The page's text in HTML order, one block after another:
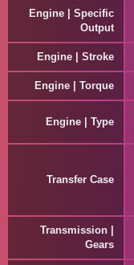
Engine | Specific
Output
Engine | Stroke
Engine | Torque
Engine | Type
Transfer Case
Transmission |
Gears